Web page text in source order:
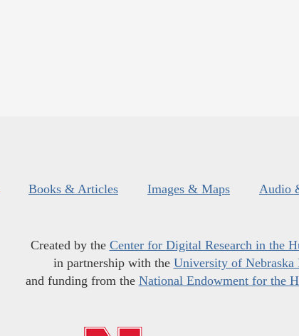
Books & Articles Images & Maps Audio
Created by the Center for Digital Research in the
in partnership with the University of Nebraska
and funding from the National Endowment for the